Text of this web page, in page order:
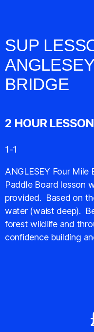
SUP
BRIDGE
2 HOUR
1-1
ANGLESEY Four Mile
Paddle Board lesson
provided. Based on
water (waist deep).
forest wildlife and
confidence building